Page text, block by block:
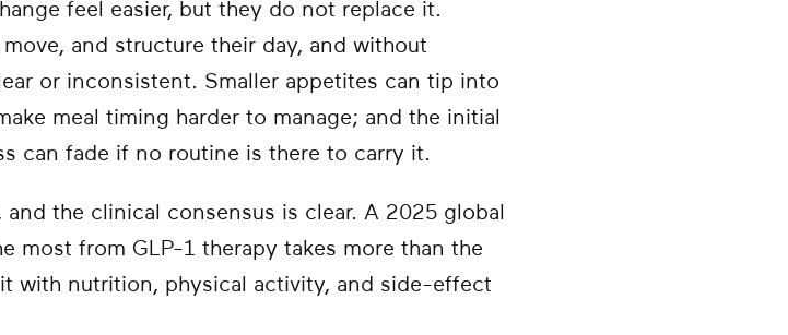
feel easier, but they do not replace it.
and structure their day, and without
or inconsistent. Smaller appetites can tip into
meal timing harder to manage; and the initial
can fade if no routine is there to carry it.
the clinical consensus is clear. A 2025 global
most from GLP-1 therapy takes more than the
with nutrition, physical activity, and side-effect